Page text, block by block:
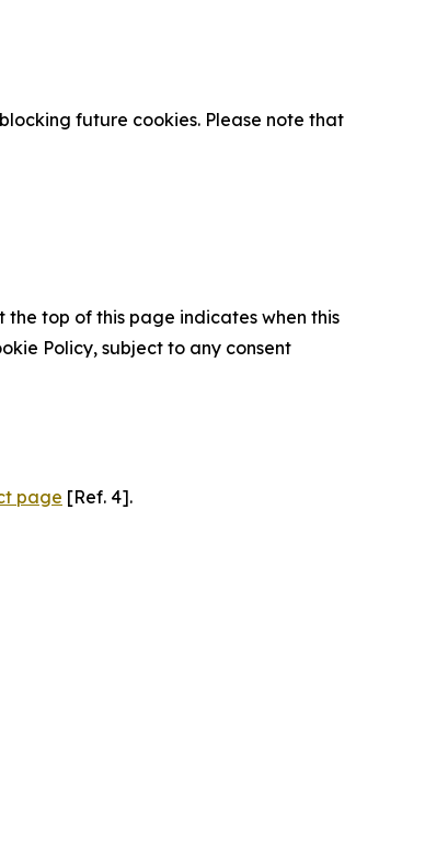
future cookies. Please note that
top of this page indicates when this
Policy, subject to any consent
page [Ref. 4].